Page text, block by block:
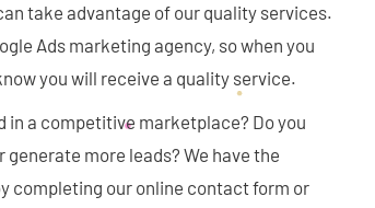
take advantage of our quality services.
Ads marketing agency, so when you
you will receive a quality service.
in a competitive marketplace? Do you
more leads? We have the
completing our online contact form or